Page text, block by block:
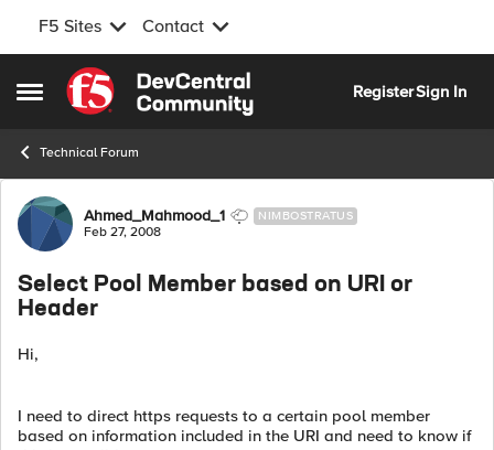
F5 Sites Contact
Open Side Menu
Skip to content
RegisterSign In
Technical Forum
Forum Discussion
Ahmed_Mahmood_1 NIMBOSTRATUS
Feb 27, 2008
Select Pool Member based on URI or
Header
Hi,
I need to direct https requests to a certain pool member
based on information included in the URI and need to know if